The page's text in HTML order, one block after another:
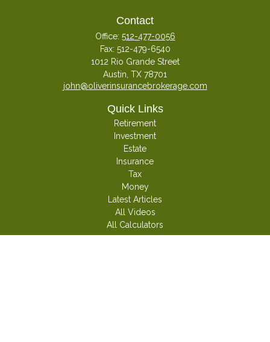
Contact
Office: 512-477-0056
Fax: 512-479-6540
1012 Rio Grande Street
Austin, TX 78701
john@oliverinsurancebrokerage.com
Quick Links
Retirement
Investment
Estate
Insurance
Tax
Money
Latest Articles
All Videos
All Calculators